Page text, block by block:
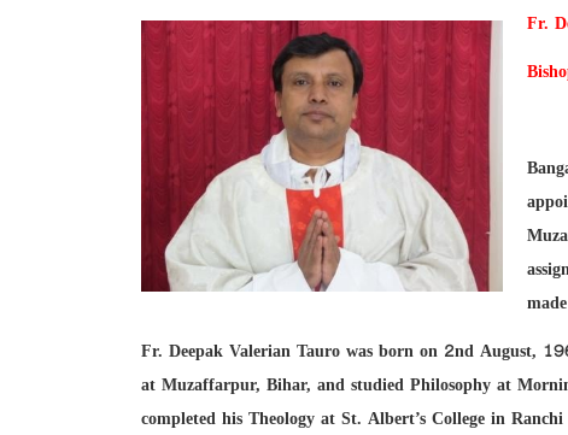
Fr.
Fr. Deepak Valerian Tauro was born on 2nd August,
at Muzaffarpur, Bihar, and studied Philosophy at
completed his Theology at St. Albert’s College in